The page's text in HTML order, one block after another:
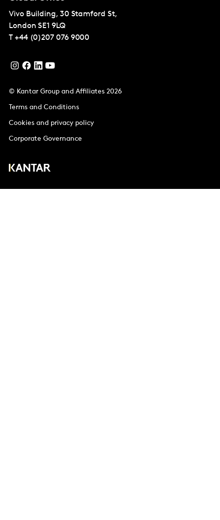
Vivo Building, 30 Stamford St,
London SE1 9LQ
T +44 (0)207 076 9000
© Kantar Group and Affiliates 2026
Terms and Conditions
Cookies and privacy policy
Corporate Governance